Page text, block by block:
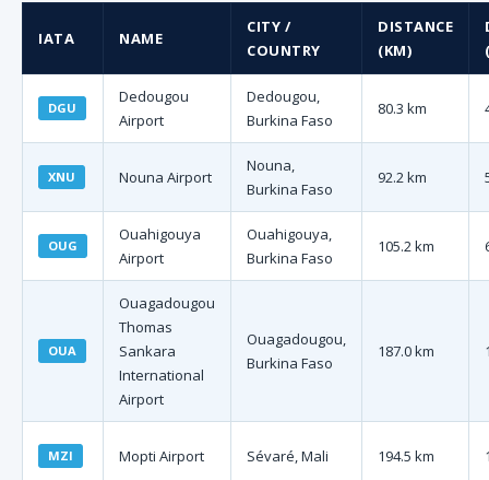
IATA NAME
CITY /
COUNTRY
DISTANCE
(KM)
DGU
Dedougou
Airport
Dedougou,
Burkina Faso
80.3 km
XNU Nouna Airport
Nouna,
Burkina Faso
92.2 km
OUG
Ouahigouya
Airport
Ouahigouya,
Burkina Faso
105.2 km
OUA
Ouagadougou
Thomas
Sankara
International
Airport
Ouagadougou,
Burkina Faso
187.0 km
MZI Mopti Airport Sévaré, Mali 194.5 km